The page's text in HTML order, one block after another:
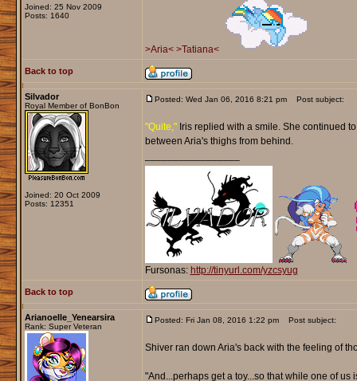
Joined: 25 Nov 2009
Posts: 1640
>Aria< >Tatiana<
Back to top
Silvador
Royal Member of BonBon
Joined: 20 Oct 2009
Posts: 12351
Posted: Wed Jan 06, 2016 8:21 pm Post subject:
"Quite,"Iris replied with a smile. She continued
between Aria's thighs from behind.
Fursonas: http://tinyurl.com/yzcsyug
Back to top
Arianoelle_Yenearsira
Rank: Super Veteran
Posted: Fri Jan 08, 2016 1:22 pm Post subject:
Shiver ran down Aria's back with the feeling of
"And...perhaps get a toy...so that while one of